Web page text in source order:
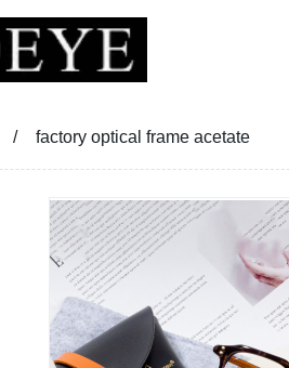
factory optical frame acetate